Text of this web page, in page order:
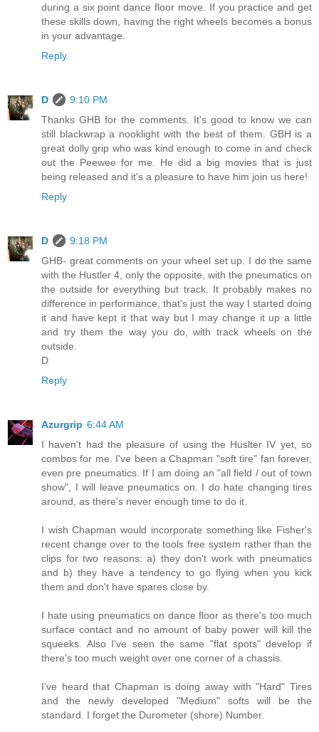
during a six point dance floor move. If you practice and get
these skills down, having the right wheels becomes a bonus
in your advantage.
Reply
D
9:10 PM
Thanks GHB for the comments. It's good to know we can
still blackwrap a nooklight with the best of them. GBH is a
great dolly grip who was kind enough to come in and check
out the Peewee for me. He did a big movies that is just
being released and it's a pleasure to have him join us here!
Reply
D
9:18 PM
GHB- great comments on your wheel set up. I do the same
with the Hustler 4, only the opposite, with the pneumatics on
the outside for everything but track. It probably makes no
difference in performance, that's just the way I started doing
it and have kept it that way but I may change it up a little
and try them the way you do, with track wheels on the
outside.
D
Reply
Azurgrip 6:44 AM
I haven't had the pleasure of using the Huslter IV yet, so
combos for me. I've been a Chapman "soft tire" fan forever,
even pre pneumatics. If I am doing an "all field / out of town
show", I will leave pneumatics on. I do hate changing tires
around, as there's never enough time to do it.
I wish Chapman would incorporate something like Fisher's
recent change over to the tools free system rather than the
clips for two reasons: a) they don't work with pneumatics
and b) they have a tendency to go flying when you kick
them and don't have spares close by.
I hate using pneumatics on dance floor as there's too much
surface contact and no amount of baby power will kill the
squeeks. Also I've seen the same "flat spots" develop if
there's too much weight over one corner of a chassis.
I've heard that Chapman is doing away with "Hard" Tires
and the newly developed "Medium" softs will be the
standard. I forget the Durometer (shore) Number.